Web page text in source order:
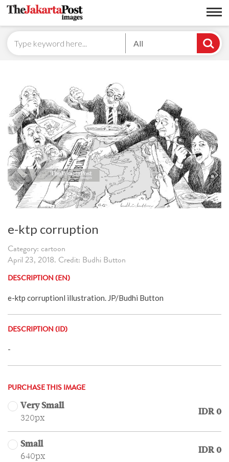
All
e-ktp corruption
Category: cartoon
April 23, 2018. Credit: Budhi Button
DESCRIPTION (EN)
e-ktp corruptionl illustration. JP/Budhi Button
DESCRIPTION (ID)
-
PURCHASE THIS IMAGE
Very Small
320px
IDR 0
Small
640px
IDR 0